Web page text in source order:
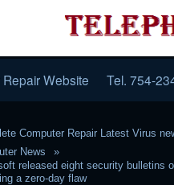
Website Tel. 754-
Computer Repair Latest Virus
News
released eight security bulletins
a zero-day flaw